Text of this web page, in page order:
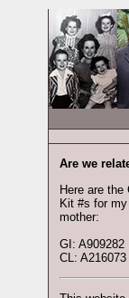
Are we
Here are the
Kit #s for
mother:
GI: A909282
CL: A216073